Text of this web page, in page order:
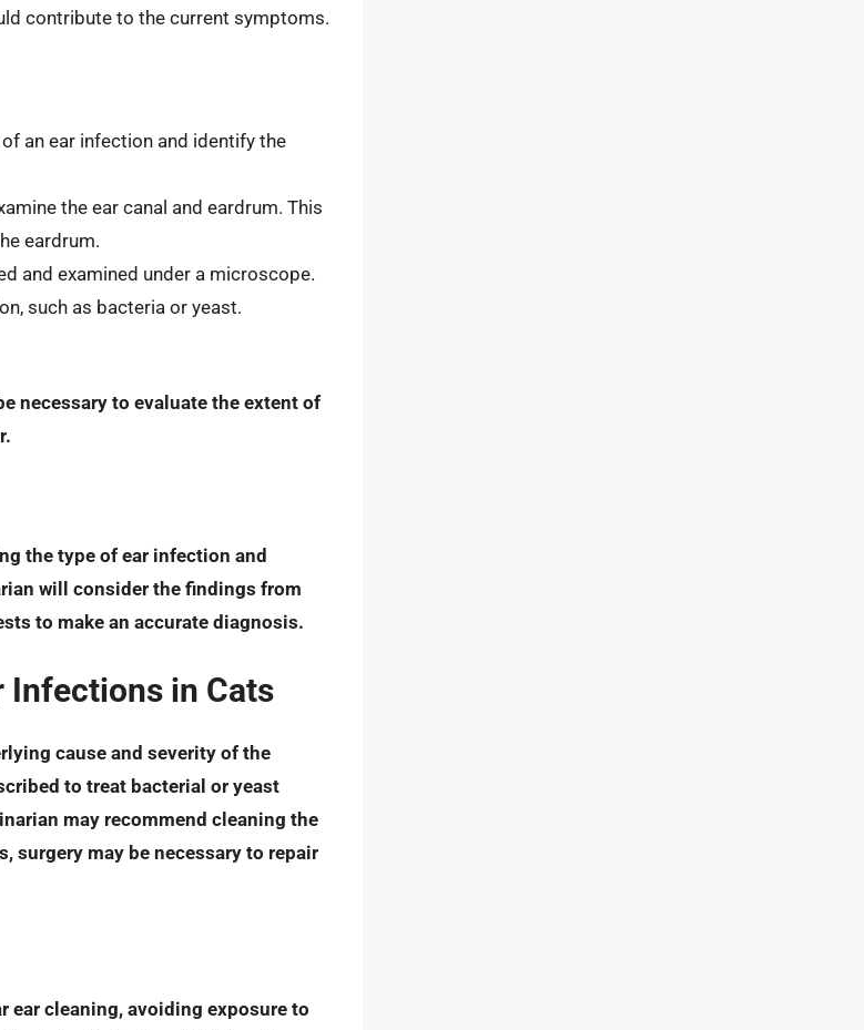
contribute to the current symptoms.
an ear infection and identify the
the ear canal and eardrum. This
eardrum.
and examined under a microscope.
such as bacteria or yeast.
necessary to evaluate the extent of
the type of ear infection and
will consider the findings from
to make an accurate diagnosis.
Infections in Cats
cause and severity of the
to treat bacterial or yeast
may recommend cleaning the
surgery may be necessary to repair
ear cleaning, avoiding exposure to